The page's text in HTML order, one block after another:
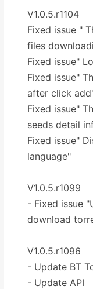
V1.0.5.r1104
Fixed issue "
files
Fixed issue"
Fixed issue"
after click
Fixed issue"
seeds detail
Fixed issue"
language"
V1.0.5.r1099
- Fixed issue
download
V1.0.5.r1096
- Update BT
- Update API